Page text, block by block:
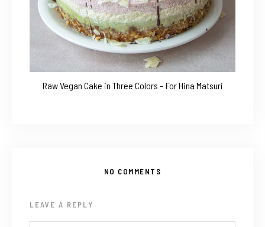
Raw Vegan Cake in Three Colors – For Hina Matsuri
NO COMMENTS
LEAVE A REPLY